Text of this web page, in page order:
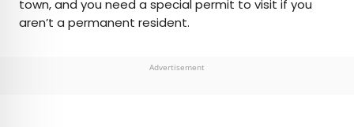
town, and you need a special permit to visit if you
aren’t a permanent resident.
Advertisement